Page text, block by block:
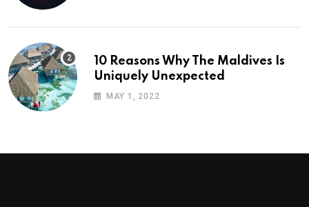
10 Reasons Why The Maldives Is
Uniquely Unexpected
MAY 1, 2022